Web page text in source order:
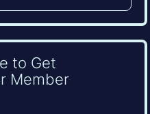
to Get
Member